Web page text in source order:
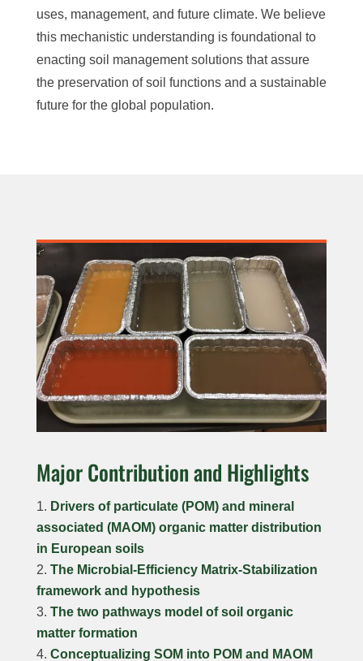
uses, management, and future climate. We believe
this mechanistic understanding is foundational to
enacting soil management solutions that assure
the preservation of soil functions and a sustainable
future for the global population.
Major Contribution and Highlights
Drivers of particulate (POM) and mineral
associated (MAOM) organic matter distribution
in European soils
The Microbial-Efficiency Matrix-Stabilization
framework and hypothesis
The two pathways model of soil organic
matter formation
Conceptualizing SOM into POM and MAOM